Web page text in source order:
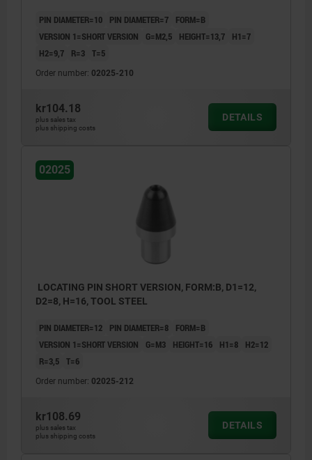
PIN DIAMETER=10 PIN DIAMETER=7
FORM=B
VERSION 1=SHORT VERSION
G=M2,5 HEIGHT=13,7
H1=7
H2=9,7
R=3 T=5
Order number: 02025-210
kr104.18
plus sales tax
plus shipping costs
DETAILS
02025
LOCATING PIN SHORT VERSION, FORM:B, D1=12,
D2=8, H=16, TOOL STEEL
PIN DIAMETER=12 PIN DIAMETER=8
FORM=B
VERSION 1=SHORT VERSION
G=M3 HEIGHT=16 H1=8
H2=12
R=3,5 T=6
Order number: 02025-212
kr108.69
plus sales tax
plus shipping costs
DETAILS